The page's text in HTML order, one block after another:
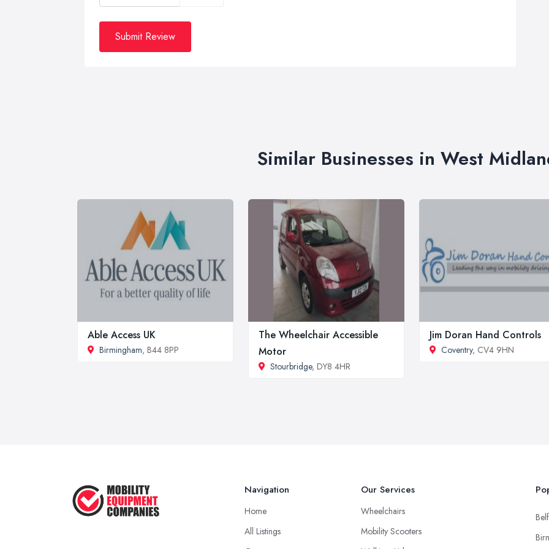
Submit Review
Similar Businesses in West
Able Access UK
Birmingham, B44 8PP
The Wheelchair Accessible
Motor
Stourbridge, DY8 4HR
Jim Doran Hand Controls
Coventry, CV4 9HN
Navigation
Home
All Listings
Our Services
Wheelchairs
Mobility Scooters